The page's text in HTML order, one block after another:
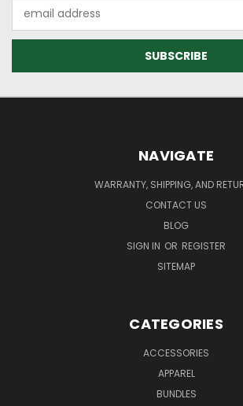
Address
NAVIGATE
WARRANTY, SHIPPING, AND
CONTACT US
BLOG
SIGN IN OR REGISTER
SITEMAP
CATEGORIES
ACCESSORIES
APPAREL
BUNDLES